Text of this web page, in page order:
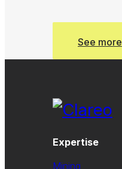
See more
Expertise
Mining